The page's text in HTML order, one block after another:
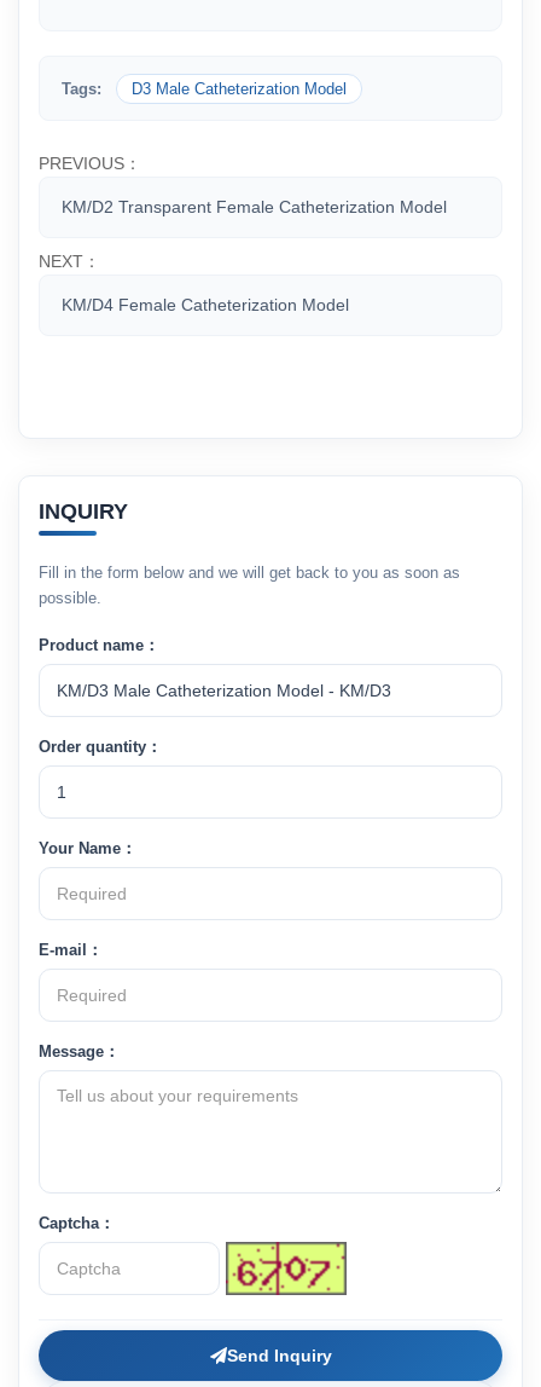
Tags: D3 Male Catheterization Model
PREVIOUS：
KM/D2 Transparent Female Catheterization Model
NEXT：
KM/D4 Female Catheterization Model
INQUIRY
Fill in the form below and we will get back to you as soon as
possible.
Product name：
Order quantity：
Your Name：
E-mail：
Message：
Captcha：
Send Inquiry